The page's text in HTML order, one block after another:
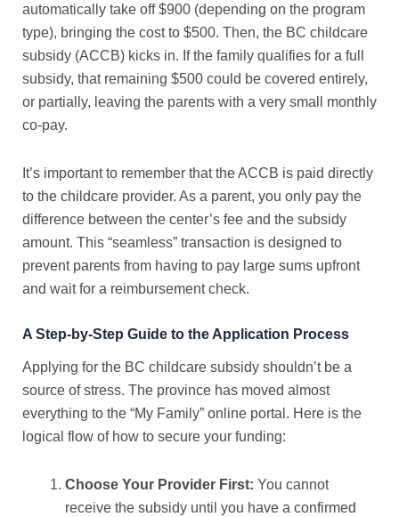
automatically take off $900 (depending on the program
type), bringing the cost to $500. Then, the BC childcare
subsidy (ACCB) kicks in. If the family qualifies for a full
subsidy, that remaining $500 could be covered entirely,
or partially, leaving the parents with a very small monthly
co-pay.
It’s important to remember that the ACCB is paid directly
to the childcare provider. As a parent, you only pay the
difference between the center’s fee and the subsidy
amount. This “seamless” transaction is designed to
prevent parents from having to pay large sums upfront
and wait for a reimbursement check.
A Step-by-Step Guide to the Application Process
Applying for the BC childcare subsidy shouldn’t be a
source of stress. The province has moved almost
everything to the “My Family” online portal. Here is the
logical flow of how to secure your funding:
Choose Your Provider First: You cannot
receive the subsidy until you have a confirmed